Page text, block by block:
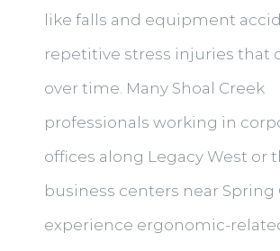
like falls and equipment
repetitive stress injuries that
over time. Many Shoal Creek
professionals working in
offices along Legacy West or
business centers near Spring
experience ergonomic-